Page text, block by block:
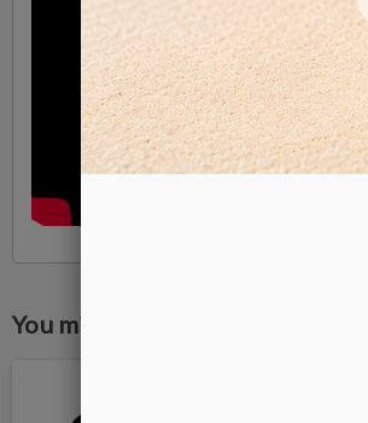
You might also like